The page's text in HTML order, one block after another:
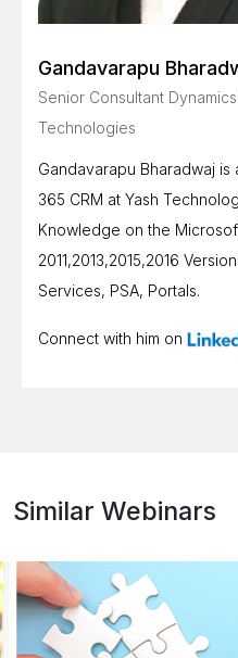
Gandavarapu
Senior Consultant
Technologies
Gandavarapu Bharadwaj is
365 CRM at Yash
Knowledge on the
2011,2013,2015,2016
Services, PSA, Portals.
Connect with him on
Similar Webinars